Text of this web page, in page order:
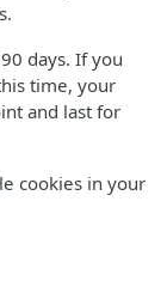
days. If you
time, your
and last for
cookies in your